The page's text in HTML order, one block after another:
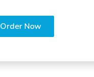
Order Now